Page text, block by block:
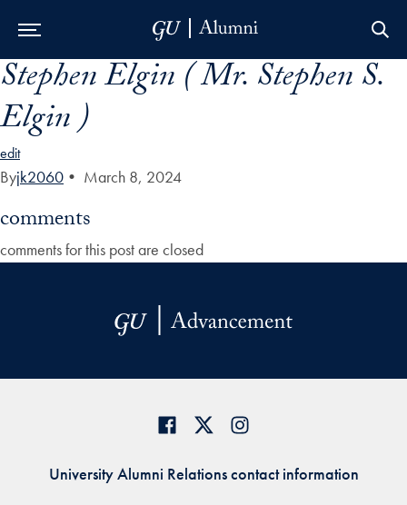
Skip to Main Navigation
Skip to Content
Skip to Footer
Stephen Elgin ( Mr. Stephen S.
Elgin )
edit
Byjk2060 • March 8, 2024
comments
comments for this post are closed
University Alumni Relations contact information